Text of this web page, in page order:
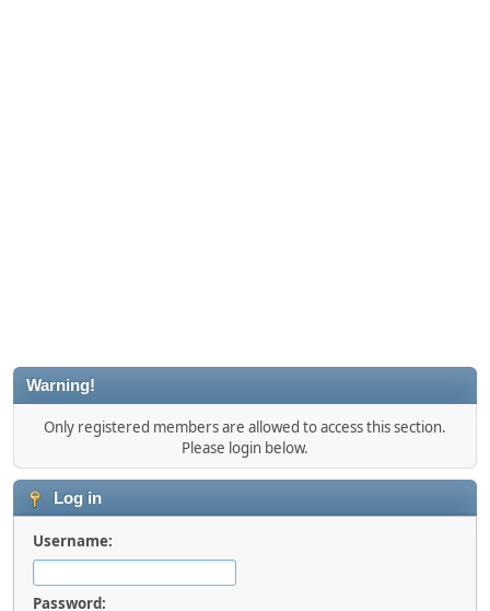
Warning!
Only registered members are allowed to access this section.
Please login below.
Log in
Username:
Password: